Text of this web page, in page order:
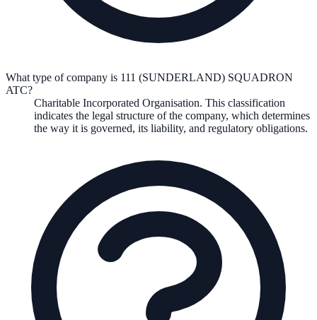
What type of company is 111 (SUNDERLAND) SQUADRON
ATC?
Charitable Incorporated Organisation. This classification
indicates the legal structure of the company, which determines
the way it is governed, its liability, and regulatory obligations.